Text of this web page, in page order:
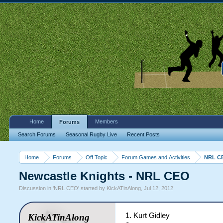
Home Forums Off Topic Forum Games and Activities NRL
Newcastle Knights - NRL CEO
Discussion in 'NRL CEO' started by KickATinAlong ,Jul 12, 2012
KickATinAlong
1. Kurt Gidley
Home Forums
Search Forums Seasonal Rugby Live Recent Posts
Members